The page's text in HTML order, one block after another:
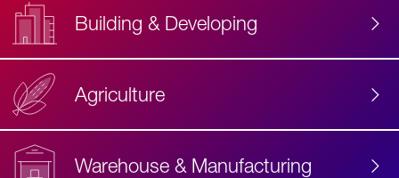
Building & Developing
Agriculture
Warehouse & Manufacturing